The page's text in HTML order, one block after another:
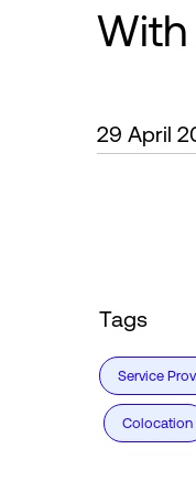
With
29 April
Tags
Service
Colocation